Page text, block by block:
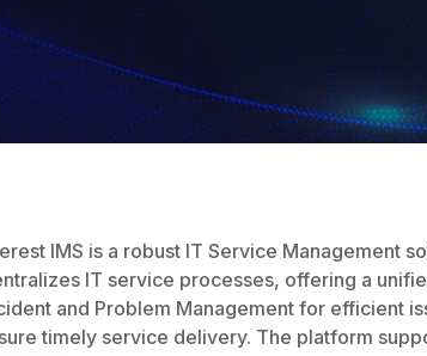
IMS is a robust IT Service Management
IT service processes, offering a
and Problem Management for efficient
timely service delivery. The platform